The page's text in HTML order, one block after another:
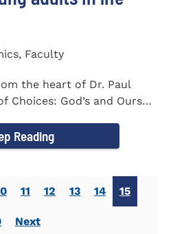
Faculty
the heart of Dr. Paul
Choices: God’s and Ours
Reading
11 12 13 14 15
Next